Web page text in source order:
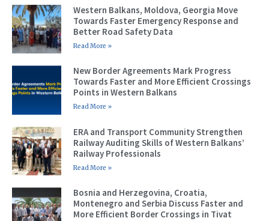
Western Balkans, Moldova, Georgia Move
Towards Faster Emergency Response and
Better Road Safety Data
Read More »
New Border Agreements Mark Progress
Towards Faster and More Efficient Crossings
Points in Western Balkans
Read More »
ERA and Transport Community Strengthen
Railway Auditing Skills of Western Balkans’
Railway Professionals
Read More »
Bosnia and Herzegovina, Croatia,
Montenegro and Serbia Discuss Faster and
More Efficient Border Crossings in Tivat